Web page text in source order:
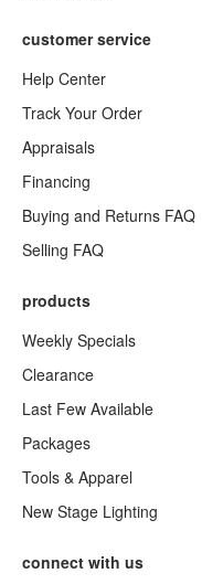
customer service
Help Center
Track Your Order
Appraisals
Financing
Buying and Returns FAQ
Selling FAQ
products
Weekly Specials
Clearance
Last Few Available
Packages
Tools & Apparel
New Stage Lighting
connect with us